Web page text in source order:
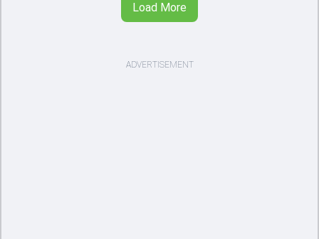
Load More
ADVERTISEMENT